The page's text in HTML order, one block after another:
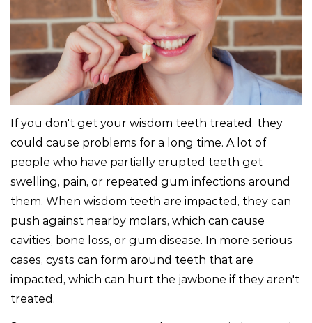
If you don't get your wisdom teeth treated, they
could cause problems for a long time. A lot of
people who have partially erupted teeth get
swelling, pain, or repeated gum infections around
them. When wisdom teeth are impacted, they can
push against nearby molars, which can cause
cavities, bone loss, or gum disease. In more serious
cases, cysts can form around teeth that are
impacted, which can hurt the jawbone if they aren't
treated.